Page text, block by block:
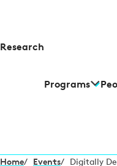
Research
Programs
Home/ Events/ Digitally